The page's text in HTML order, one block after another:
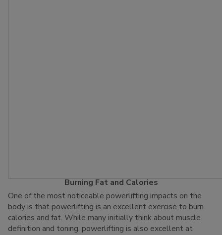
Burning Fat and Calories
One of the most noticeable powerlifting impacts on the
body is that powerlifting is an excellent exercise to burn
calories and fat. While many initially think about muscle
definition and toning, powerlifting is also excellent at